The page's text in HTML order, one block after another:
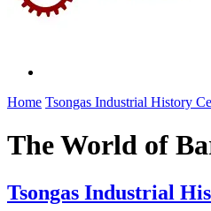
Home Tsongas Industrial History
The World of
Tsongas Industrial